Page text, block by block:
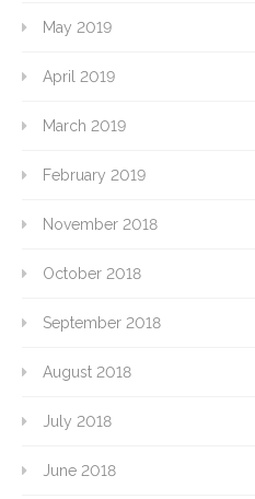
May 2019
April 2019
March 2019
February 2019
November 2018
October 2018
September 2018
August 2018
July 2018
June 2018